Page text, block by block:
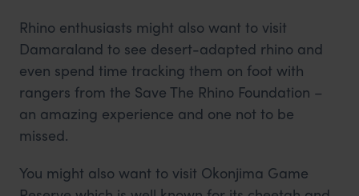
Rhino enthusiasts might also want to visit
Damaraland to see desert-adapted rhino and
even spend time tracking them on foot with
rangers from the Save The Rhino Foundation –
an amazing experience and one not to be
missed.
You might also want to visit Okonjima Game